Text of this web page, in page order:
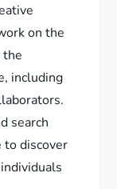
on the
the
including
search
to discover